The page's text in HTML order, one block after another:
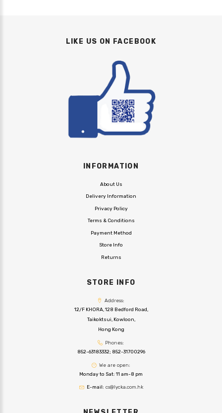
LIKE US ON FACEBOOK
INFORMATION
About Us
Delivery Information
Privacy Policy
Terms & Conditions
Payment Method
Store Info
Returns
STORE INFO
Address:
12/F KHORA, 128 Bedford Road,
Taikoktsui, Kowloon,
Hong Kong
Phones:
852-63183332; 852-31700296
We are open:
Monday to Sat: 11 am-8 pm
E-mail: cs@lycka.com.hk